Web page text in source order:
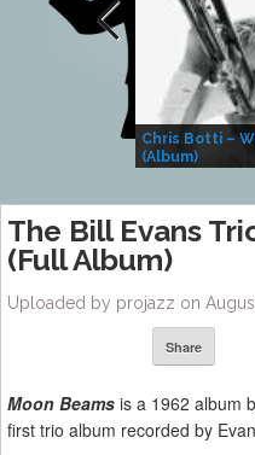
Chris Botti –
(Album)
The Bill Evans
(Full Album)
Uploaded by projazz on
Share
Moon Beams is a 1962 album
first trio album recorded by